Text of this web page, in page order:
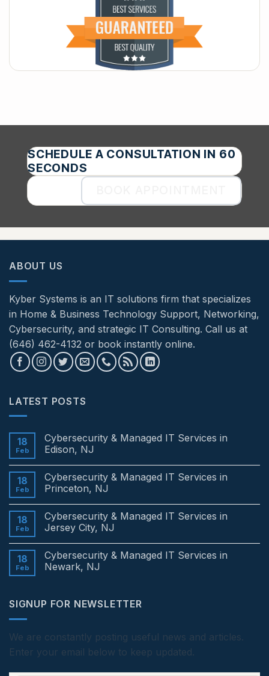
SCHEDULE A CONSULTATION IN 60
SECONDS
ABOUT US
Kyber Systems is an IT solutions firm that specializes
in Home & Business Technology Support, Networking,
Cybersecurity, and strategic IT Consulting. Call us at
(646) 462-4132 or book instantly online.
LATEST POSTS
18
Feb
Cybersecurity & Managed IT Services in
Edison, NJ
on
Cybersecurity
&
Services
in
Edison,
18
Feb
Cybersecurity & Managed IT Services in
Princeton, NJ
on
Cybersecurity
&
Services
in
Princeton,
18
Feb
Cybersecurity & Managed IT Services in
Jersey City, NJ
on
Cybersecurity
&
in
18
Feb
Cybersecurity & Managed IT Services in
Newark, NJ
Cybersecurity
Services
in
Newark,
NJ
SIGNUP FOR NEWSLETTER
We are constantly posting useful news and articles.
Enter your email below to keep updated.